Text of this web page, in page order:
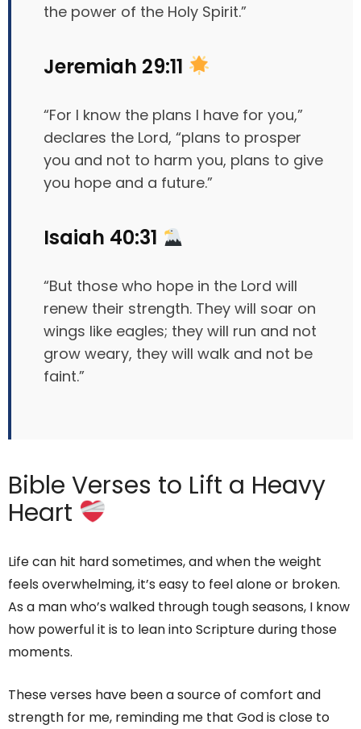
the power of the Holy Spirit.”
Jeremiah 29:11
“For I know the plans I have for you,”
declares the Lord, “plans to prosper
you and not to harm you, plans to give
you hope and a future.”
Isaiah 40:31
“But those who hope in the Lord will
renew their strength. They will soar on
wings like eagles; they will run and not
grow weary, they will walk and not be
faint.”
Bible Verses to Lift a Heavy
Heart
Life can hit hard sometimes, and when the weight
feels overwhelming, it’s easy to feel alone or broken.
As a man who’s walked through tough seasons, I know
how powerful it is to lean into Scripture during those
moments.
These verses have been a source of comfort and
strength for me, reminding me that God is close to